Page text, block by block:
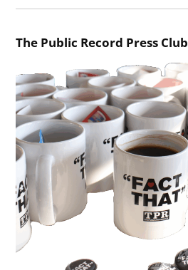
The Public Record Press Club